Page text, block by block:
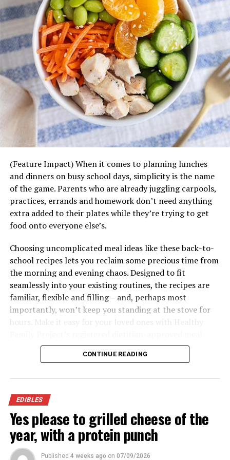
budget and determine if this fits with your other
monthly expenses.
Find more recipes and tips to make healthy meals more
affordable atfyp365.comorheart.org/healthyforlife.
Mediterranean Chicken and
Grain Bowl
Recipe courtesy of Aramark
Servings: 6
8 ounces farro or brown rice
6 cups spinach, stems removed
1 1/2 diced tomatoes
3/4 cup balsamic vinaigrette
3 cups cooked skinless chicken breast, visible
fat discarded
6 tablespoons fat-free or low-fat crumbled
(Feature Impact) When it comes to planning lunches
and dinners on busy school days, simplicity is the name
of the game. Parents who are already juggling carpools,
practices, errands and homework don’t need anything
extra added to their plates while they’re trying to get
food onto everyone else’s.
Choosing uncomplicated meal ideas like these back-to-
school recipes lets you reclaim some precious time from
the morning and evening chaos. Designed to fit
seamlessly into your existing routines, the recipes are
familiar, flexible and filling – and, perhaps most
importantly, won’t keep you standing at the stove for
hours. Make it easy for your loved ones with Healthy
ideas packed with the nutrition to keep your family
fueled all day.
VisitHealthyFamilyProject.comto find more easy,
family-friendly recipes for back-to-school season.
CONTINUE READING
EDIBLES
Yes please to grilled cheese of the
year, with a protein punch
Published 4 weeks ago on 07/09/2026